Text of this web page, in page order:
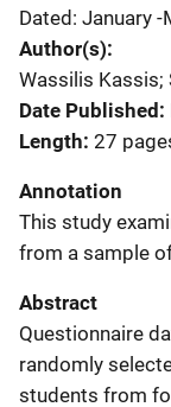
Dated: January
Author(s)
Wassilis Kassis;
Date Published
Length 27
Annotation
This study
from a sample
Abstract
Questionnaire
randomly
students from